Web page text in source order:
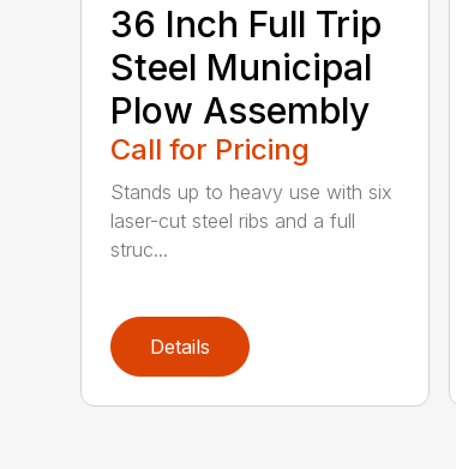
36 Inch Full Trip
Steel Municipal
Plow Assembly
Call for Pricing
Stands up to heavy use with six
laser-cut steel ribs and a full
struc...
Details